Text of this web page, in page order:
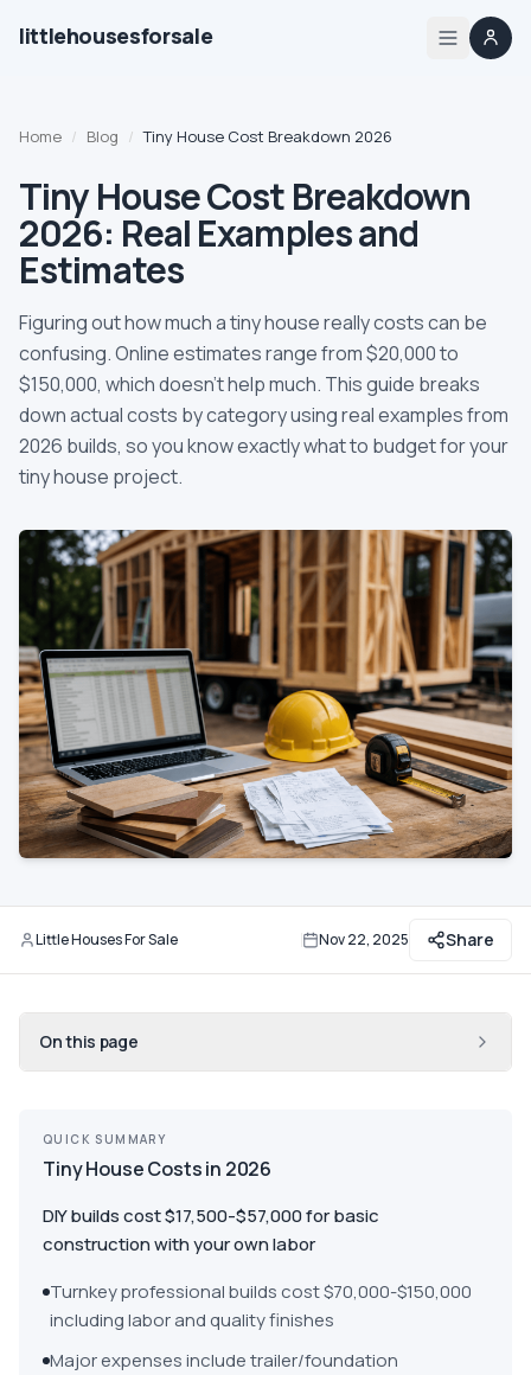
littlehousesforsale
List your tiny house
List your builder profile
Builders
Compare
Zoning
Communities
Guide
Best of
More
Home / Blog / Tiny House Cost Breakdown 2026
Tiny House Cost Breakdown
2026: Real Examples and
Estimates
Figuring out how much a tiny house really costs can be
confusing. Online estimates range from $20,000 to
$150,000, which doesn't help much. This guide breaks
down actual costs by category using real examples from
2026 builds, so you know exactly what to budget for your
tiny house project.
ByLittle Houses For Sale Updated
Nov 22, 2025 Share
ByLittle Houses For Sale Share
On this page
QUICK SUMMARY
Tiny House Costs in 2026
DIY builds cost $17,500-$57,000 for basic
construction with your own labor
Turnkey professional builds cost $70,000-$150,000
including labor and quality finishes
Major expenses include trailer/foundation